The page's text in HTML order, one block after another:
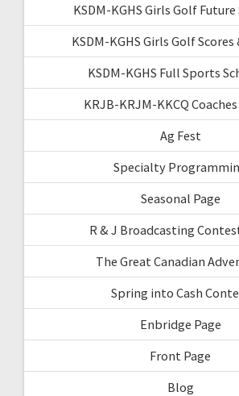
KSDM-KGHS Girls Golf Future
KSDM-KGHS Girls Golf
KSDM-KGHS Full Sports
KRJB-KRJM-KKCQ
Ag Fest
Specialty
Seasonal Page
R & J Broadcasting
The Great Canadian
Spring into Cash
Enbridge Page
Front Page
Blog